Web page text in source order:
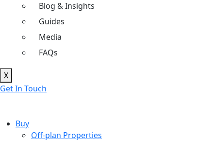
Blog & Insights
Guides
Media
FAQs
X
Get In Touch
Buy
Off-plan Properties